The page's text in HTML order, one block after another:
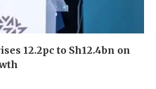
12.2pc to Sh12.4bn on